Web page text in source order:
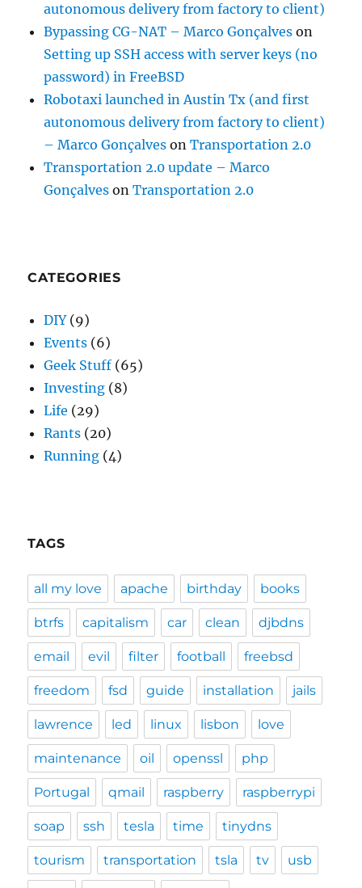
autonomous delivery from factory to client)
Bypassing CG-NAT – Marco Gonçalves on
Setting up SSH access with server keys (no
password) in FreeBSD
Robotaxi launched in Austin Tx (and first
autonomous delivery from factory to client)
– Marco Gonçalves onTransportation 2.0
Transportation 2.0 update – Marco
Gonçalves onTransportation 2.0
CATEGORIES
DIY(9)
Events (6)
Geek Stuff (65)
Investing (8)
Life (29)
Rants (20)
Running (4)
TAGS
all my love apache birthday books
btrfs capitalism car clean djbdns
email evil filter football freebsd
freedom fsd guide installation jails
lawrence led linux lisbon love
maintenance oil openssl php
Portugal qmail raspberry raspberrypi
soap ssh tesla time tinydns
tourism transportation tsla tv usb